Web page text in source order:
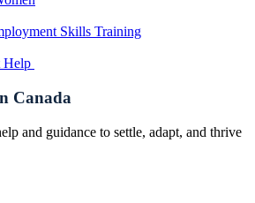
Skills Training
Help
Canada
and guidance to settle, adapt, and thrive